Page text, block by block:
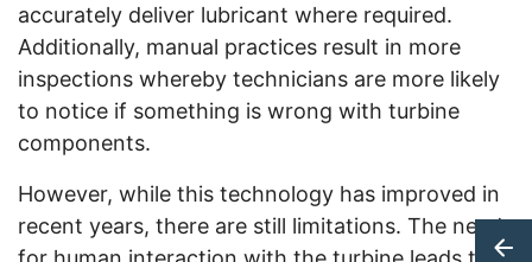
accurately deliver lubricant where required.
Additionally, manual practices result in more
inspections whereby technicians are more likely
to notice if something is wrong with turbine
components.
However, while this technology has improved in
recent years, there are still limitations. The need